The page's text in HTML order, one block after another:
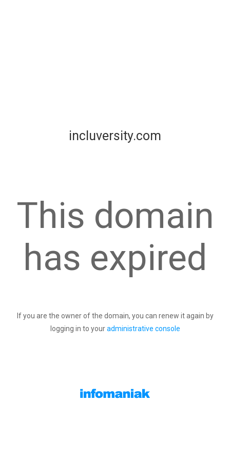
incluversity.com
This domain
has expired
If you are the owner of the domain, you can renew it again by
logging in to youradministrative console